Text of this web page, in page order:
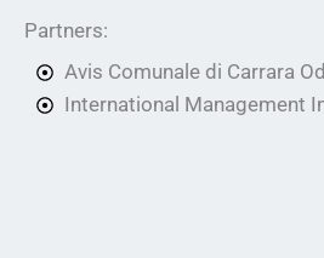
Partners:
Avis Comunale di Carrara
International Management